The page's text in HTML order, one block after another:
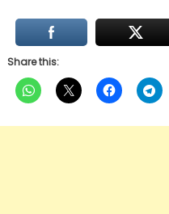
Share this: